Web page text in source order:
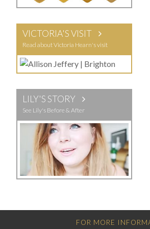
VICTORIA'S VISIT
Read about Victoria Hearn's visit
LILY'S STORY
See Lily's Before & After
FOR MORE